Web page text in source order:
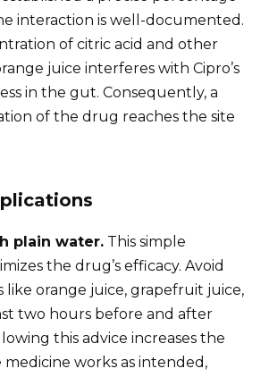
interaction is well-documented.
of citric acid and other
juice interferes with Cipro’s
in the gut. Consequently, a
of the drug reaches the site
plain water. This simple
the drug’s efficacy. Avoid
like orange juice, grapefruit juice,
two hours before and after
this advice increases the
works as intended,